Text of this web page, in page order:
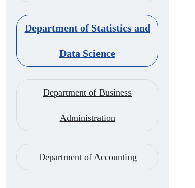
Department of Statistics and
Data Science
Department of Business
Administration
Department of Accounting